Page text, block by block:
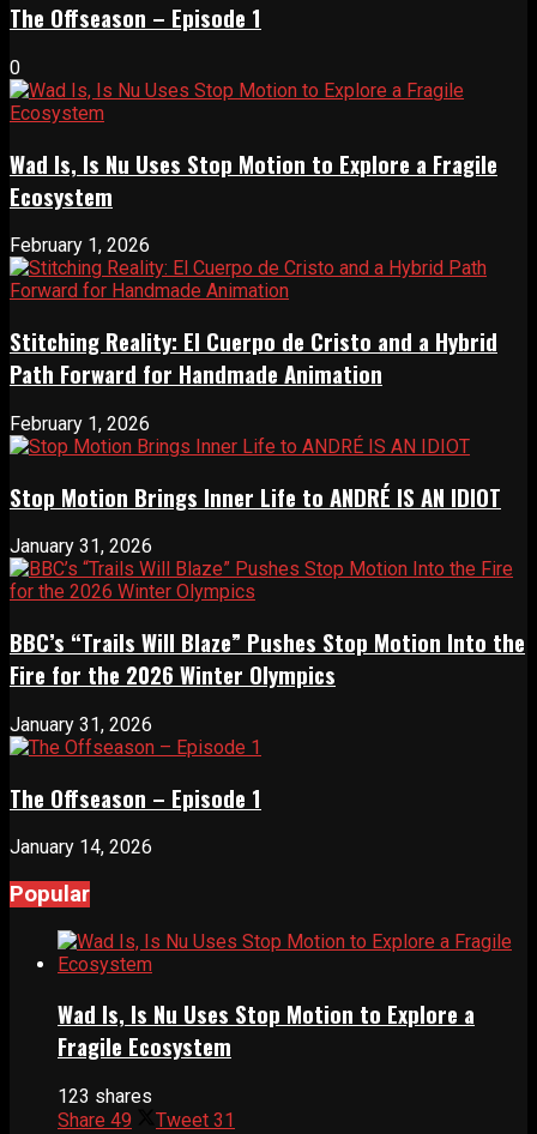
The Offseason – Episode 1
0
Wad Is, Is Nu Uses Stop Motion to Explore a Fragile
Ecosystem
February 1, 2026
Stitching Reality: El Cuerpo de Cristo and a Hybrid
Path Forward for Handmade Animation
February 1, 2026
Stop Motion Brings Inner Life to ANDRÉ IS AN IDIOT
January 31, 2026
BBC’s “Trails Will Blaze” Pushes Stop Motion Into the
Fire for the 2026 Winter Olympics
January 31, 2026
The Offseason – Episode 1
January 14, 2026
Popular
Wad Is, Is Nu Uses Stop Motion to Explore a
Fragile Ecosystem
123 shares
Share 49 Tweet 31